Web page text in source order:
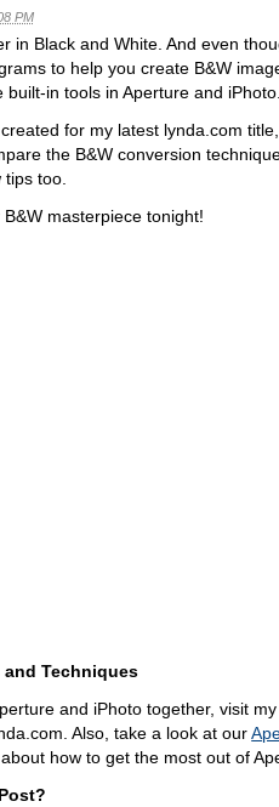
PM
in Black and White. And even
to help you create B&W
in tools in Aperture and
for my latest lynda.com
the B&W conversion
too.
masterpiece tonight!
and Techniques
and iPhoto together, visit
Also, take a look at our
how to get the most out of